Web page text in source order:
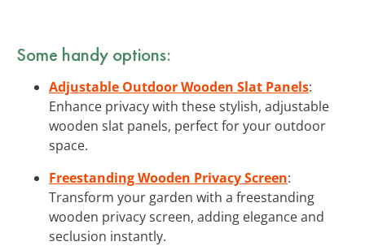
Some handy options:
Adjustable Outdoor Wooden Slat Panels:
Enhance privacy with these stylish, adjustable
wooden slat panels, perfect for your outdoor
space.
Freestanding Wooden Privacy Screen:
Transform your garden with a freestanding
wooden privacy screen, adding elegance and
seclusion instantly.